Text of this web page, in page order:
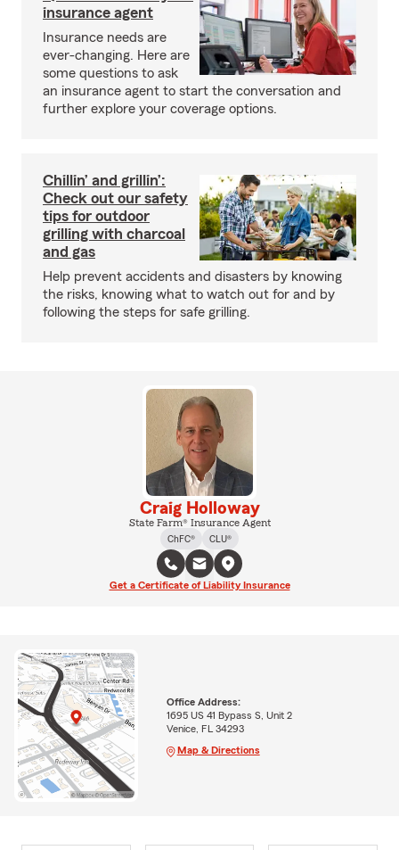
insurance agent
Insurance needs are
ever-changing. Here are
some questions to ask
an insurance agent to start the conversation and
further explore your coverage options.
Chillin’ and grillin’:
Check out our safety
tips for outdoor
grilling with charcoal
and gas
Help prevent accidents and disasters by knowing
the risks, knowing what to watch out for and by
following the steps for safe grilling.
Craig Holloway
State Farm® Insurance Agent
ChFC®
CLU®
Get a Certificate of Liability Insurance
Office Address:
1695 US 41 Bypass S, Unit 2
Venice, FL 34293
Map & Directions